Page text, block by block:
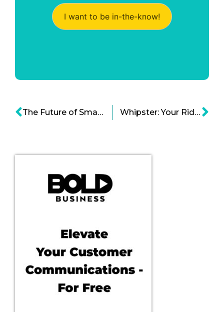
I want to be in-the-know!
The Future of Smart Homes and Home Automation Whipster: Your Ridesharing Cost Comparison App